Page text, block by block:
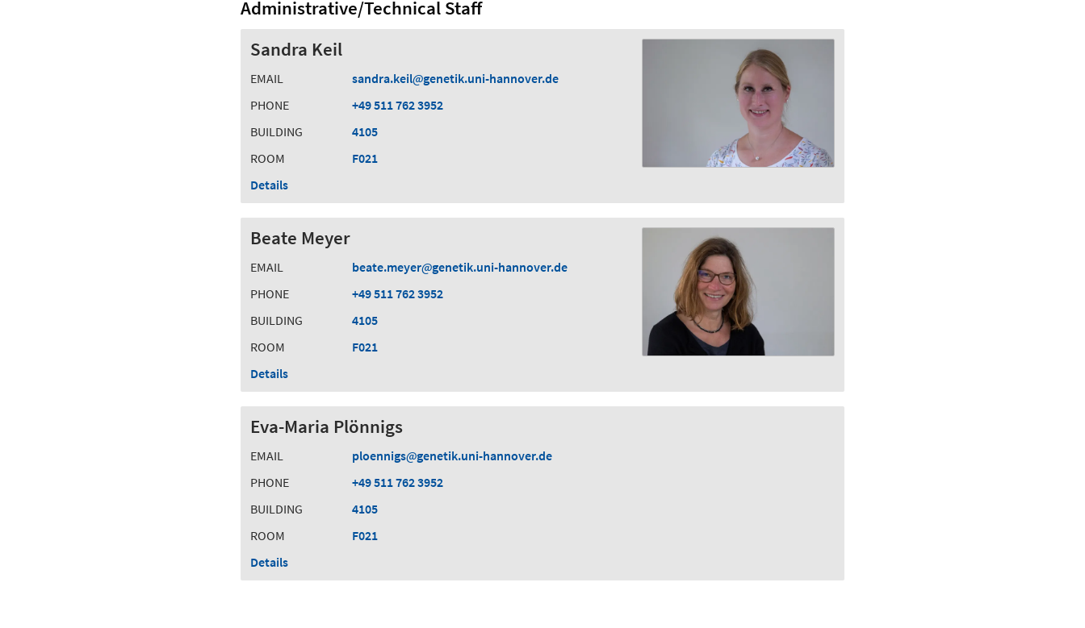
Administrative/Technical Staff
Sandra Keil
EMAIL sandra.keil
genetik.uni-hannover.de
PHONE
+49 511 762 3952
BUILDING
4105
ROOM
F021
Details
Beate Meyer
EMAIL beate.meyer
genetik.uni-hannover.de
PHONE
+49 511 762 3952
BUILDING
4105
ROOM
F021
Details
Eva-Maria Plönnigs
EMAIL ploennigs
genetik.uni-hannover.de
PHONE
+49 511 762 3952
BUILDING
4105
ROOM
F021
Details